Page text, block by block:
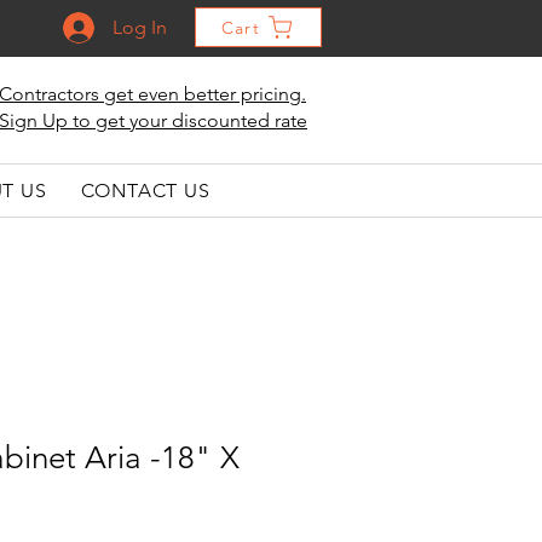
Log In Cart
Contractors get even better pricing.
Sign Up to get your discounted rate
US CONTACT US
Aria -18" X